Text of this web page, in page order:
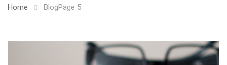
Home BlogPage 5